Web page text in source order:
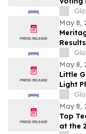
May 8,
May 8,
Little
Light
Area
May 8,
Top
at the